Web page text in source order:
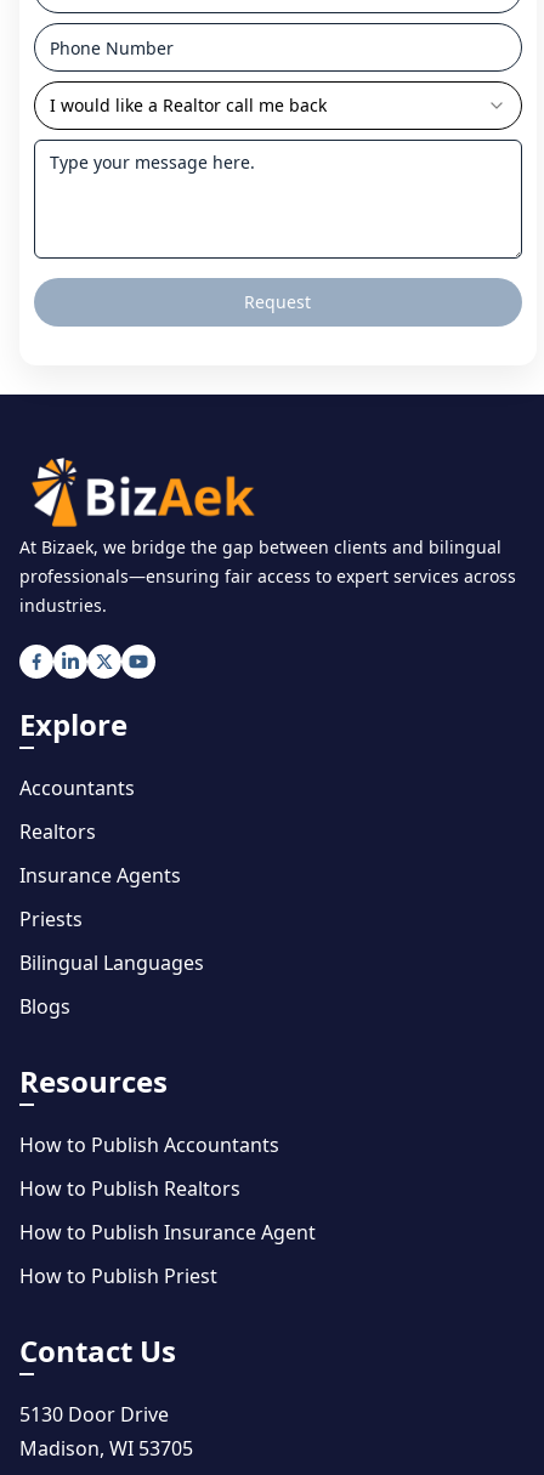
I would like a Realtor call me back
Request
At Bizaek, we bridge the gap between clients and bilingual
professionals—ensuring fair access to expert services across
industries.
Explore
Accountants
Realtors
Insurance Agents
Priests
Bilingual Languages
Blogs
Resources
How to Publish Accountants
How to Publish Realtors
How to Publish Insurance Agent
How to Publish Priest
Contact Us
5130 Door Drive
Madison, WI 53705